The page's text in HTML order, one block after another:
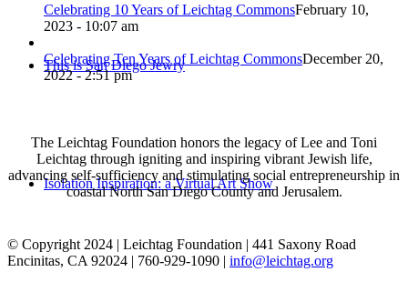
This is San Diego Jewry
Isolation Inspiration: a Virtual Art Show
Celebrating 10 Years of Leichtag CommonsFebruary 10,
2023 - 10:07 am
Celebrating Ten Years of Leichtag CommonsDecember 20,
2022 - 2:51 pm
The Leichtag Foundation honors the legacy of Lee and Toni
Leichtag through igniting and inspiring vibrant Jewish life,
advancing self-sufficiency and stimulating social entrepreneurship in
coastal North San Diego County and Jerusalem.
© Copyright 2024 | Leichtag Foundation | 441 Saxony Road
Encinitas, CA 92024 | 760-929-1090 | info@leichtag.org